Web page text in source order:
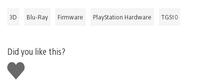
3D Blu-Ray Firmware PlayStation Hardware TGS10
Did you like this?
Like
this